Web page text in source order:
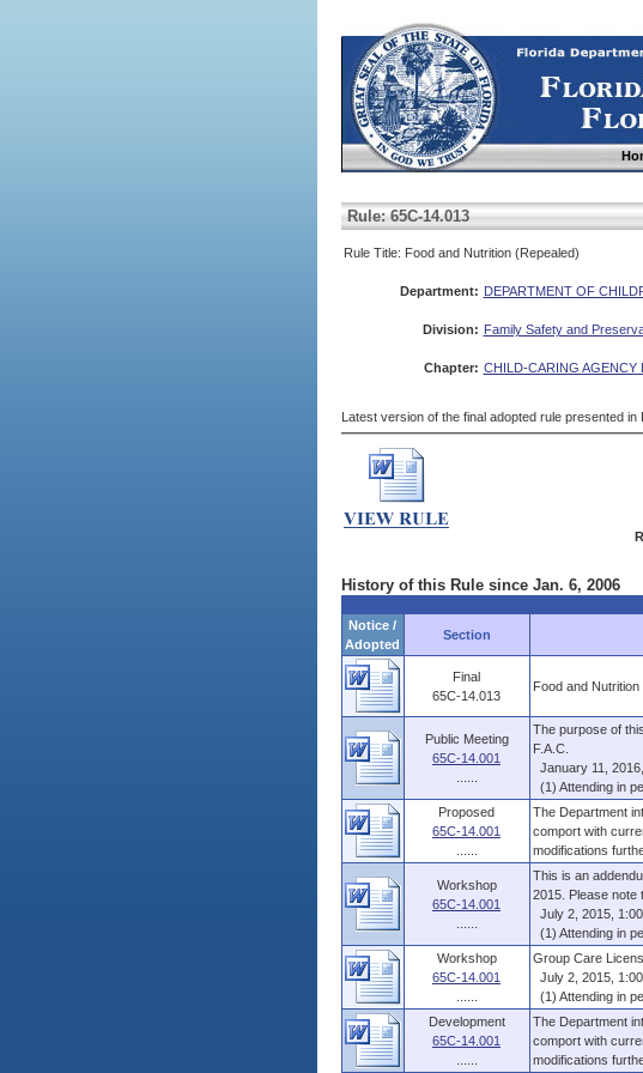
Rule: 65C-14.013
Rule Title: Food and Nutrition (Repealed)
Department: DEPARTMENT OF
Division: Family Safety and
Chapter: CHILD-CARING AGENCY
Latest version of the final adopted rule presented in
History of this Rule since Jan. 6, 2006
Notice /
Adopted
Section
Final
65C-14.013
Food and Nutrition
Public Meeting
65C-14.001
The purpose of
F.A.C.
January 11,
(1) Attending in
Proposed
65C-14.001
The Department
comport with
modifications
Workshop
65C-14.001
This is an
2015. Please note
July 2, 2015,
(1) Attending in
Workshop
65C-14.001
Group Care
July 2, 2015,
(1) Attending in
Development
65C-14.001
The Department
comport with
modifications